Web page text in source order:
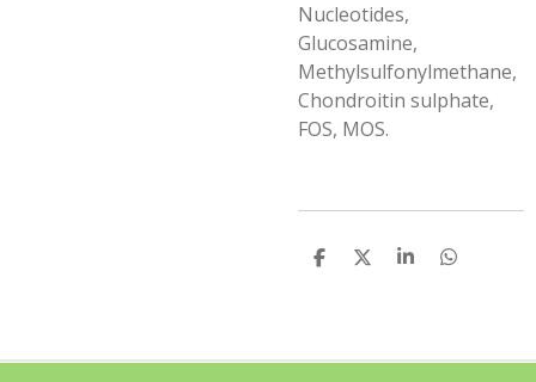
Nucleotides,
Glucosamine,
Methylsulfonylmethane,
Chondroitin sulphate,
FOS, MOS.
S
S
S
S